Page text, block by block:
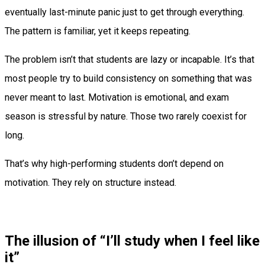
eventually last-minute panic just to get through everything.
The pattern is familiar, yet it keeps repeating.
The problem isn’t that students are lazy or incapable. It’s that
most people try to build consistency on something that was
never meant to last. Motivation is emotional, and exam
season is stressful by nature. Those two rarely coexist for
long.
That’s why high-performing students don’t depend on
motivation. They rely on structure instead.
The illusion of “I’ll study when I feel like
it”